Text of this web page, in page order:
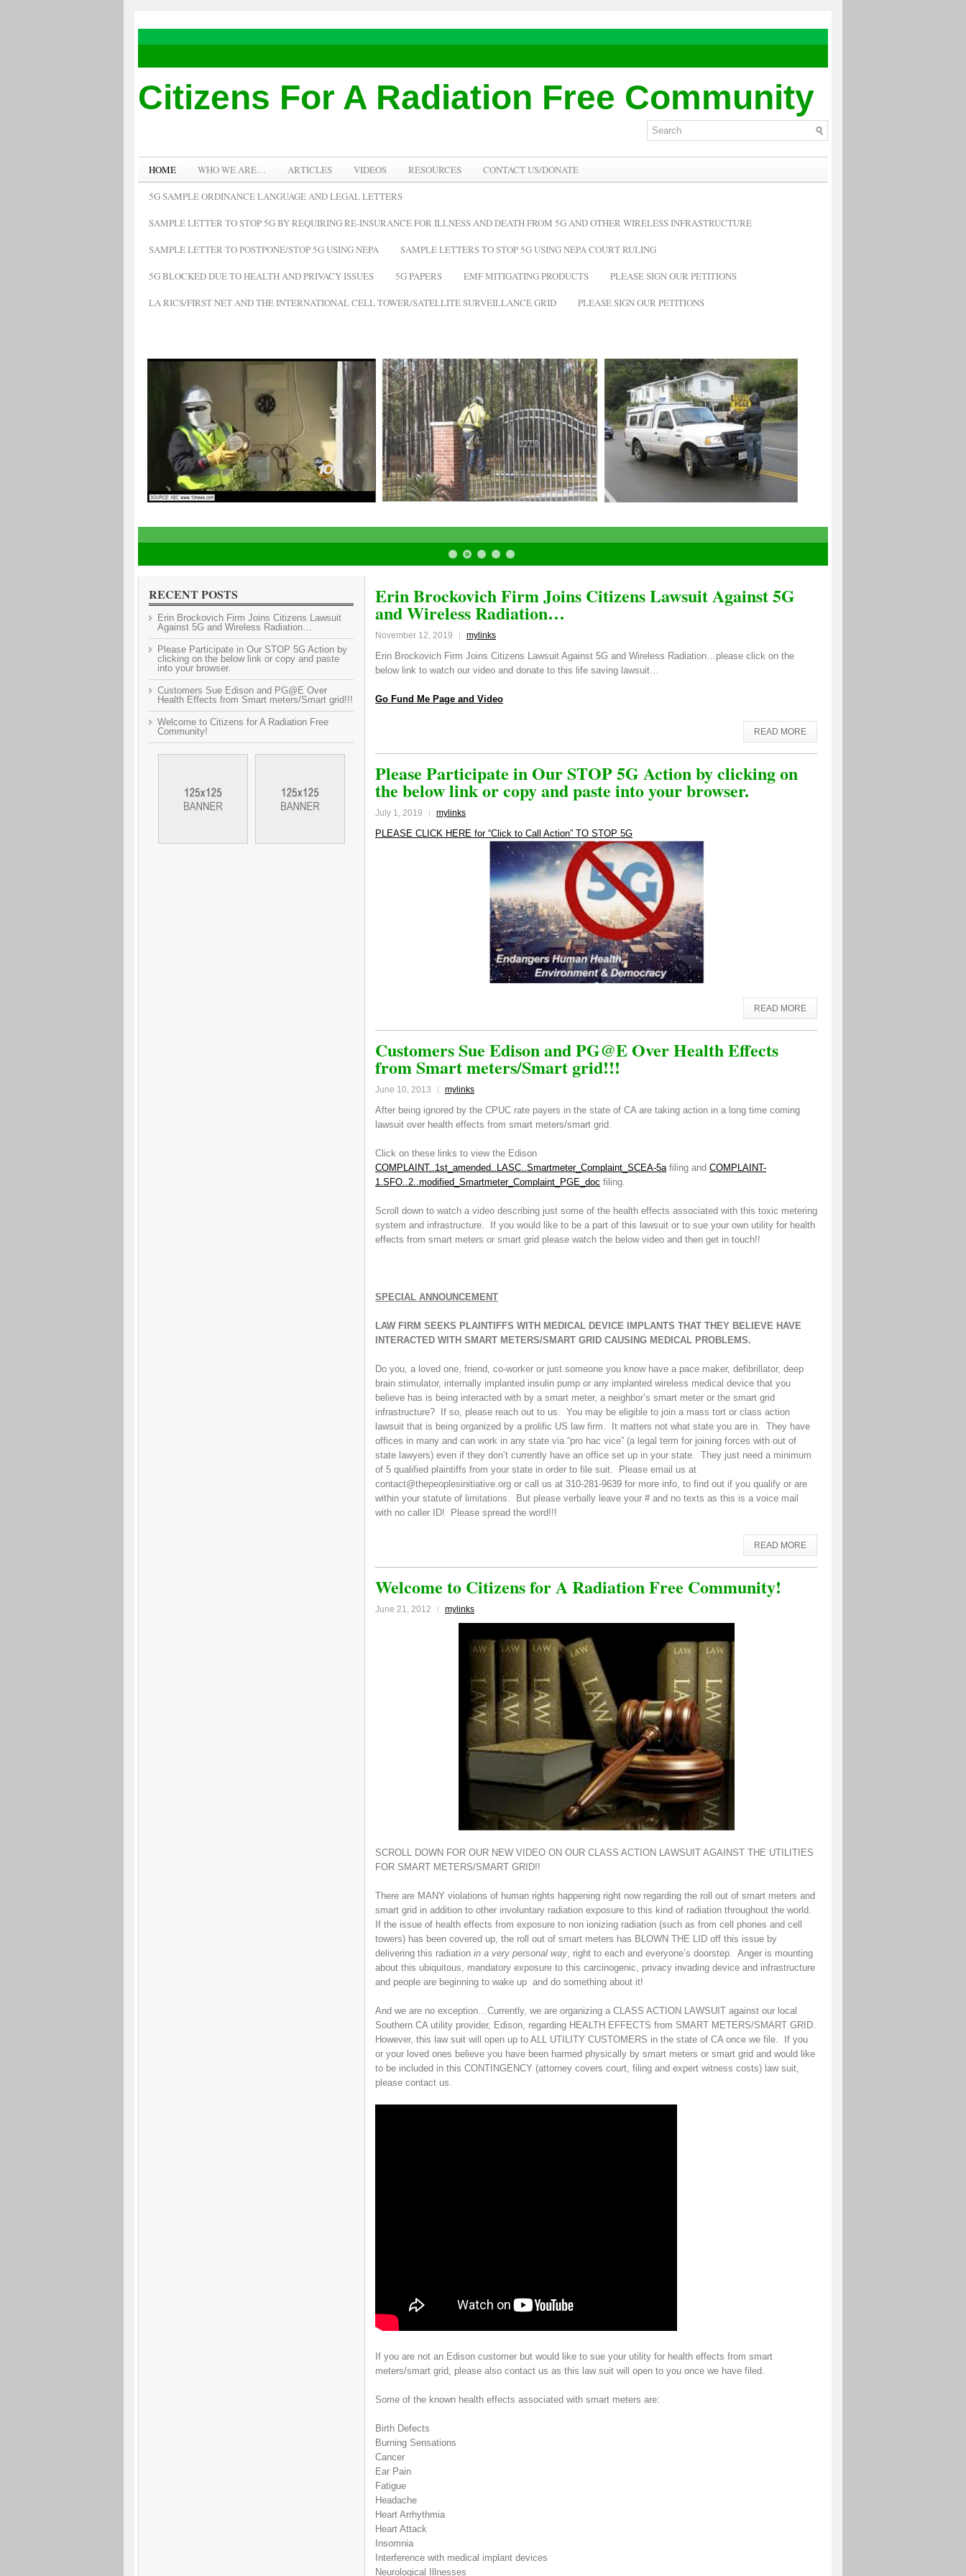
Citizens For A Radiation Free Community
HOME WHO WE ARE… ARTICLES VIDEOS RESOURCES CONTACT US/DONATE
5G SAMPLE ORDINANCE LANGUAGE AND LEGAL LETTERS
SAMPLE LETTER TO STOP 5G BY REQUIRING RE-INSURANCE FOR ILLNESS AND DEATH FROM 5G AND OTHER WIRELESS INFRASTRUCTURE
SAMPLE LETTER TO POSTPONE/STOP 5G USING NEPA SAMPLE LETTERS TO STOP 5G USING NEPA COURT RULING
5G BLOCKED DUE TO HEALTH AND PRIVACY ISSUES 5G PAPERS EMF MITIGATING PRODUCTS PLEASE SIGN OUR PETITIONS
LA RICS/FIRST NET AND THE INTERNATIONAL CELL TOWER/SATELLITE SURVEILLANCE GRID PLEASE SIGN OUR PETITIONS
Erin Brockovich Firm Joins Citizens Lawsuit Against 5G
and Wireless Radiation…
November 12, 2019 mylinks
Erin Brockovich Firm Joins Citizens Lawsuit Against 5G and Wireless Radiation…please click on the
below link to watch our video and donate to this life saving lawsuit…
Go Fund Me Page and Video
READ MORE
Please Participate in Our STOP 5G Action by clicking on
the below link or copy and paste into your browser.
July 1, 2019 mylinks
PLEASE CLICK HERE for “Click to Call Action” TO STOP 5G
READ MORE
Customers Sue Edison and PG@E Over Health Effects
from Smart meters/Smart grid!!!
June 10, 2013 mylinks
After being ignored by the CPUC rate payers in the state of CA are taking action in a long time coming
lawsuit over health effects from smart meters/smart grid.
Click on these links to view the Edison
COMPLAINT..1st_amended..LASC..Smartmeter_Complaint_SCEA-5afiling and COMPLAINT-
1.SFO..2..modified_Smartmeter_Complaint_PGE_doc filing.
Scroll down to watch a video describing just some of the health effects associated with this toxic metering
system and infrastructure. If you would like to be a part of this lawsuit or to sue your own utility for health
effects from smart meters or smart grid please watch the below video and then get in touch!!
SPECIAL ANNOUNCEMENT
LAW FIRM SEEKS PLAINTIFFS WITH MEDICAL DEVICE IMPLANTS THAT THEY BELIEVE HAVE
INTERACTED WITH SMART METERS/SMART GRID CAUSING MEDICAL PROBLEMS.
Do you, a loved one, friend, co-worker or just someone you know have a pace maker, defibrillator, deep
brain stimulator, internally implanted insulin pump or any implanted wireless medical device that you
believe has is being interacted with by a smart meter, a neighbor’s smart meter or the smart grid
infrastructure? If so, please reach out to us. You may be eligible to join a mass tort or class action
lawsuit that is being organized by a prolific US law firm. It matters not what state you are in. They have
offices in many and can work in any state via “pro hac vice” (a legal term for joining forces with out of
state lawyers) even if they don’t currently have an office set up in your state. They just need a minimum
of 5 qualified plaintiffs from your state in order to file suit. Please email us at
contact@thepeoplesinitiative.org or call us at 310-281-9639 for more info, to find out if you qualify or are
within your statute of limitations. But please verbally leave your # and no texts as this is a voice mail
with no caller ID! Please spread the word!!!
READ MORE
Welcome to Citizens for A Radiation Free Community!
June 21, 2012 mylinks
SCROLL DOWN FOR OUR NEW VIDEO ON OUR CLASS ACTION LAWSUIT AGAINST THE UTILITIES
FOR SMART METERS/SMART GRID!!
There are MANY violations of human rights happening right now regarding the roll out of smart meters and
smart grid in addition to other involuntary radiation exposure to this kind of radiation throughout the world.
If the issue of health effects from exposure to non ionizing radiation (such as from cell phones and cell
towers) has been covered up, the roll out of smart meters has BLOWN THE LID off this issue by
delivering this radiation in a very personal way , right to each and everyone’s doorstep. Anger is mounting
about this ubiquitous, mandatory exposure to this carcinogenic, privacy invading device and infrastructure
and people are beginning to wake up and do something about it!
And we are no exception…Currently, we are organizing a CLASS ACTION LAWSUIT against our local
Southern CA utility provider, Edison, regarding HEALTH EFFECTS from SMART METERS/SMART GRID.
However, this law suit will open up to ALL UTILITY CUSTOMERS in the state of CA once we file. If you
or your loved ones believe you have been harmed physically by smart meters or smart grid and would like
to be included in this CONTINGENCY (attorney covers court, filing and expert witness costs) law suit,
please contact us.
If you are not an Edison customer but would like to sue your utility for health effects from smart
meters/smart grid, please also contact us as this law suit will open to you once we have filed.
Some of the known health effects associated with smart meters are:
Birth Defects
Burning Sensations
Cancer
Ear Pain
Fatigue
Headache
Heart Arrhythmia
Heart Attack
Insomnia
Interference with medical implant devices
Neurological Illnesses
RECENT POSTS
Erin Brockovich Firm Joins Citizens Lawsuit
Against 5G and Wireless Radiation…
Please Participate in Our STOP 5G Action by
clicking on the below link or copy and paste
into your browser.
Customers Sue Edison and PG@E Over
Health Effects from Smart meters/Smart grid!!!
Welcome to Citizens for A Radiation Free
Community!